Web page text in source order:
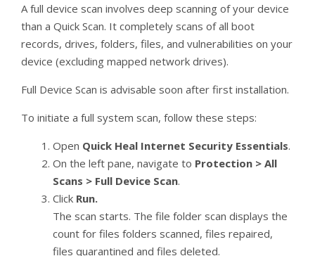
A full device scan involves deep scanning of your device
than a Quick Scan. It completely scans of all boot
records, drives, folders, files, and vulnerabilities on your
device (excluding mapped network drives).
Full Device Scan is advisable soon after first installation.
To initiate a full system scan, follow these steps:
Open Quick Heal Internet Security Essentials.
On the left pane, navigate to Protection > All
Scans > Full Device Scan.
Click Run.
The scan starts. The file folder scan displays the
count for files folders scanned, files repaired,
files quarantined and files deleted.